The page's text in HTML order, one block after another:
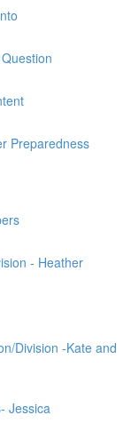
Preparedness
- Heather
Division -Kate and
Jessica